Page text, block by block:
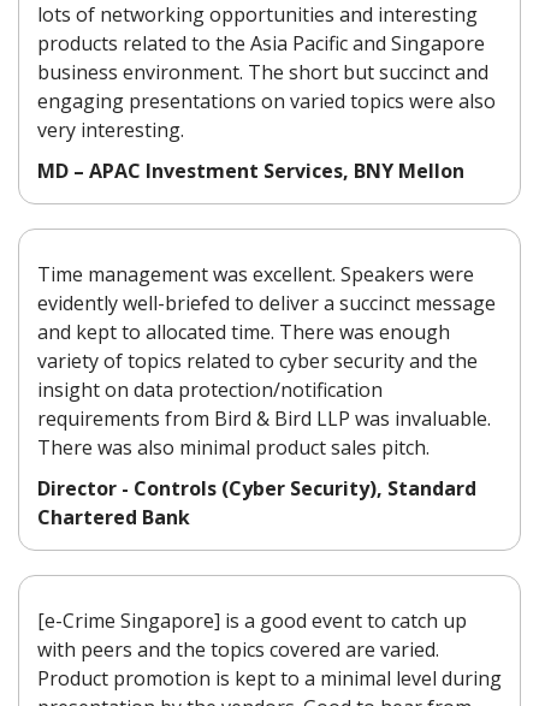
lots of networking opportunities and interesting
products related to the Asia Pacific and Singapore
business environment. The short but succinct and
engaging presentations on varied topics were also
very interesting.
MD – APAC Investment Services, BNY Mellon
Time management was excellent. Speakers were
evidently well-briefed to deliver a succinct message
and kept to allocated time. There was enough
variety of topics related to cyber security and the
insight on data protection/notification
requirements from Bird & Bird LLP was invaluable.
There was also minimal product sales pitch.
Director - Controls (Cyber Security), Standard
Chartered Bank
[e-Crime Singapore] is a good event to catch up
with peers and the topics covered are varied.
Product promotion is kept to a minimal level during